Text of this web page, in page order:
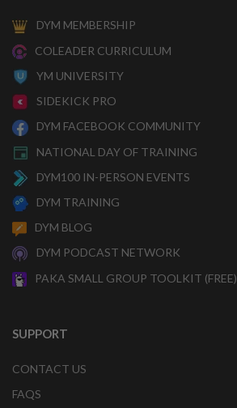
DYM MEMBERSHIP
COLEADER CURRICULUM
YM UNIVERSITY
SIDEKICK PRO
DYM FACEBOOK COMMUNITY
NATIONAL DAY OF TRAINING
DYM100 IN-PERSON EVENTS
DYM TRAINING
DYM BLOG
DYM PODCAST NETWORK
PAKA SMALL GROUP TOOLKIT (FREE)
SUPPORT
CONTACT US
FAQS